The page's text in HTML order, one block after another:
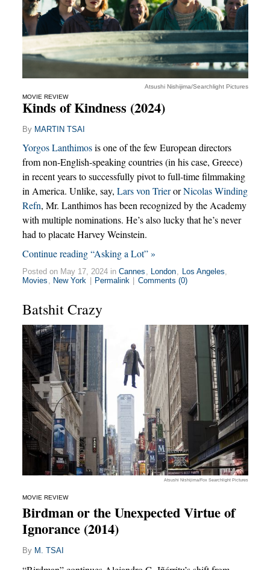
Atsushi Nishijima/Searchlight Pictures
MOVIE REVIEW
Kinds of Kindness (2024)
By MARTIN TSAI
Yorgos Lanthimosis one of the few European directors
from non-English-speaking countries (in his case, Greece)
in recent years to successfully pivot to full-time filmmaking
in America. Unlike, say, Lars von TrierorNicolas Winding
Refn, Mr. Lanthimos has been recognized by the Academy
with multiple nominations. He’s also lucky that he’s never
had to placate Harvey Weinstein.
Continue reading “Asking a Lot” »
Posted on May 17, 2024 in Cannes London Los Angeles
Movies
New York Permalink Comments (0)
Batshit Crazy
Atsushi Nishijima/Fox Searchlight Pictures
MOVIE REVIEW
Birdman or the Unexpected Virtue of
Ignorance (2014)
By M. TSAI